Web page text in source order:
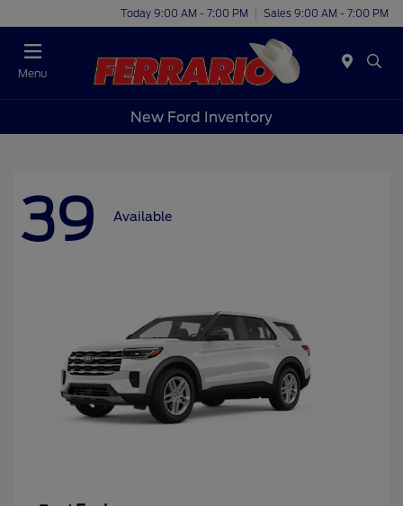
Today 9:00 AM - 7:00 PM Sales 9:00 AM - 7:00 PM
Menu
New Ford Inventory
39 Available